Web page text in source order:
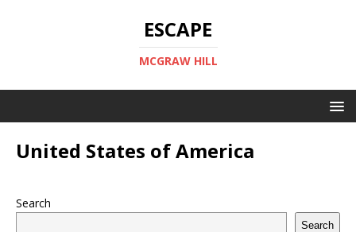
ESCAPE
MCGRAW HILL
United States of America
Search
Search